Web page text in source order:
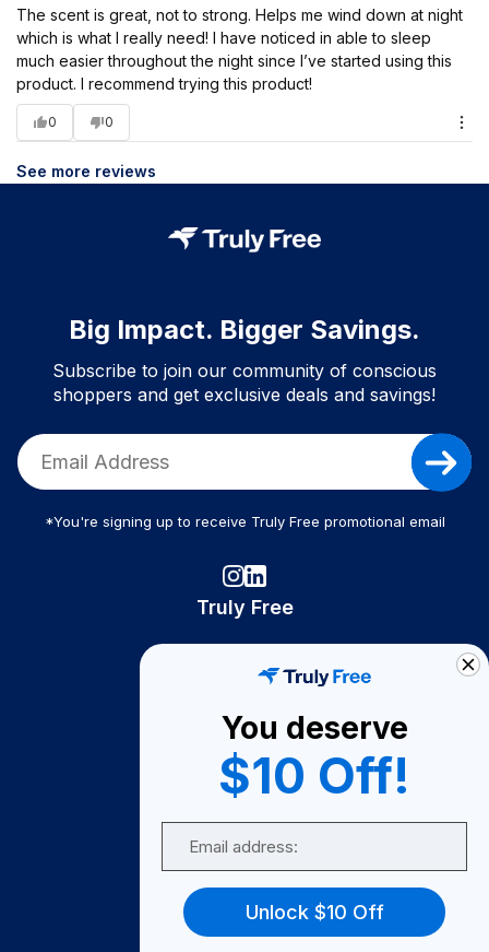
The scent is great, not to strong. Helps me wind down at night
which is what I really need! I have noticed in able to sleep
much easier throughout the night since I’ve started using this
product. I recommend trying this product!
0 0
See more reviews
Big Impact. Bigger Savings.
Subscribe to join our community of conscious
shoppers and get exclusive deals and savings!
*You're signing up to receive Truly Free promotional email
Truly Free
Become A Seller
Become a Partner
Support
FAQ
You deserve
$10 Off!
Unlock $10 Off